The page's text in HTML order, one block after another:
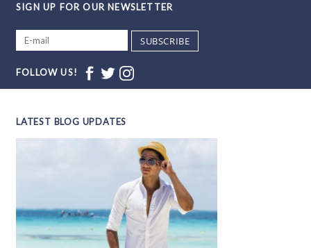
SIGN UP FOR OUR NEWSLETTER
SUBSCRIBE
FOLLOW US!
LATEST BLOG UPDATES